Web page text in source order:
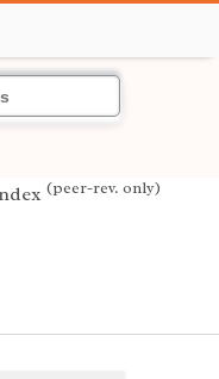
(peer-rev. only)